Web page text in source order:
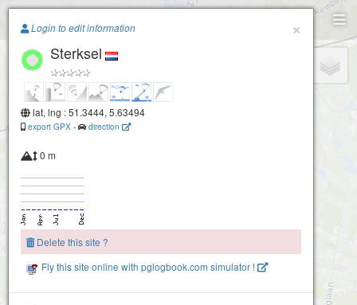
Paragliding.Earth
+
×
Login to edit information
Sterksel
lat, lng : 51.3444, 5.63494
export GPX - direction
0 m
Delete this site ?
Fly this site online with pglogbook.com simulator !